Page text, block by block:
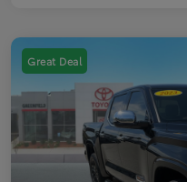
Great Deal